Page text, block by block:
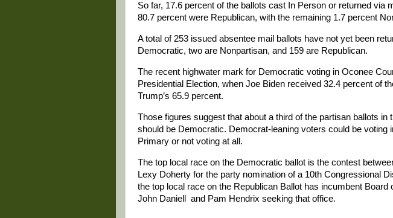
So far, 17.6 percent of the ballots cast In Person or returned via
80.7 percent were Republican, with the remaining 1.7 percent
A total of 253 issued absentee mail ballots have not yet been
Democratic, two are Nonpartisan, and 159 are Republican.
The recent highwater mark for Democratic voting in Oconee
Presidential Election, when Joe Biden received 32.4 percent of
Trump’s 65.9 percent.
Those figures suggest that about a third of the partisan ballots in
should be Democratic. Democrat-leaning voters could be voting
Primary or not voting at all.
The top local race on the Democratic ballot is the contest
Lexy Doherty for the party nomination of a 10th Congressional
the top local race on the Republican Ballot has incumbent
John Daniell and Pam Hendrix seeking that office.